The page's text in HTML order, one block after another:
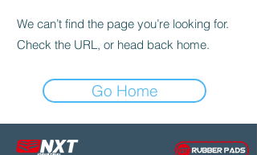
We can’t find the page you’re looking for.
Check the URL, or head back home.
Go Home